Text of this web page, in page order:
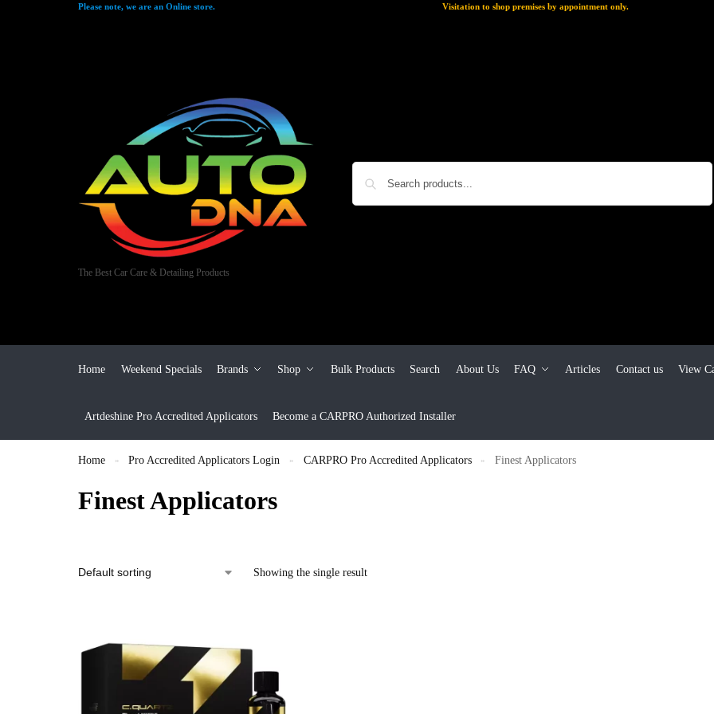
Please note, we are an Online store. Visitation to shop premises by appointment only.
The Best Car Care & Detailing Products
Home Weekend Specials Brands Shop Bulk Products Search About Us FAQ Articles Contact us View
Artdeshine Pro Accredited Applicators Become a CARPRO Authorized Installer
Home » Pro Accredited Applicators Login » CARPRO Pro Accredited Applicators » Finest Applicators
Finest Applicators
Showing the single result